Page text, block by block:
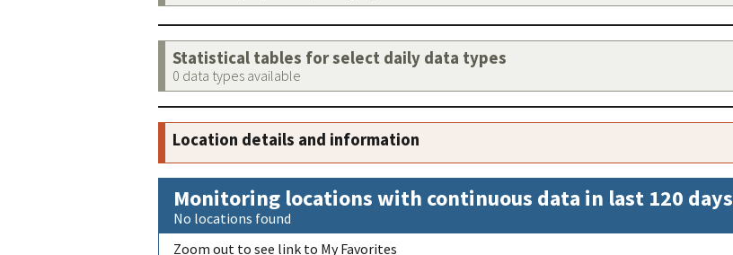
Statistical tables for select daily data types
0 data types available
Location details and information
Monitoring locations with continuous data in last 120 days
No locations found
Zoom out to see link to My Favorites